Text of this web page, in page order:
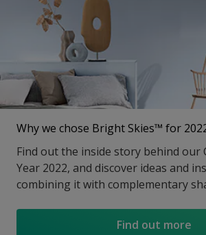
Why we chose Bright Skies™ for
Find out the inside story behind our
Year 2022, and discover ideas and
combining it with complementary
Find out more